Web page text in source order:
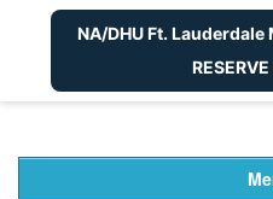
NA/DHU Ft.